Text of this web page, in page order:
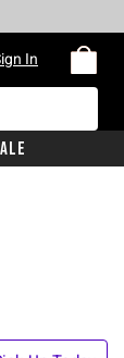
In